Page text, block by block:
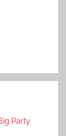
Party